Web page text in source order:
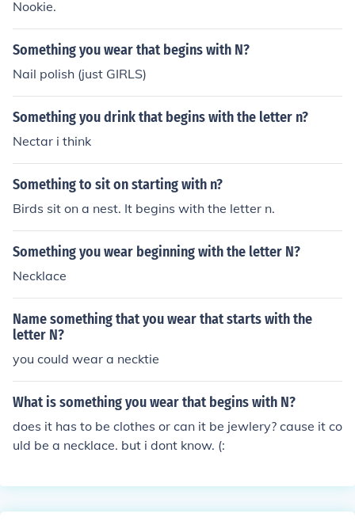
Nookie.
Something you wear that begins with N?
Nail polish (just GIRLS)
Something you drink that begins with the letter n?
Nectar i think
Something to sit on starting with n?
Birds sit on a nest. It begins with the letter n.
Something you wear beginning with the letter N?
Necklace
Name something that you wear that starts with the
letter N?
you could wear a necktie
What is something you wear that begins with N?
does it has to be clothes or can it be jewlery? cause it co
uld be a necklace. but i dont know. (: